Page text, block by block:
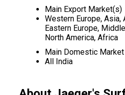
Main Export Market(s)
Western Europe, Asia,
Eastern Europe,
North America, Africa
Main Domestic Market
All India